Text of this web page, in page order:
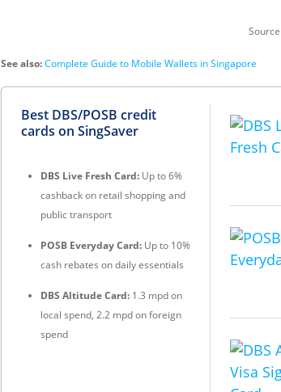
See also:Complete Guide to Mobile Wallets in Singapore
Best DBS/POSB credit
cards on SingSaver
DBS Live Fresh Card: Up to 6%
cashback on retail shopping and
public transport
POSB Everyday Card: Up to 10%
cash rebates on daily essentials
DBS Altitude Card: 1.3 mpd on
local spend, 2.2 mpd on foreign
spend